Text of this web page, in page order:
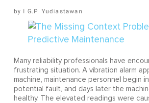
I G.P. Yudiastawan
Many reliability professionals have
frustrating situation. A vibration alarm
machine, maintenance personnel begin
potential fault, and days later the
healthy. The elevated readings were